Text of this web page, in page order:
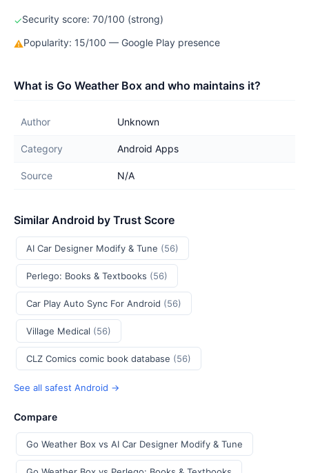
✓Security score: 70/100 (strong)
⚠Popularity: 15/100 — Google Play presence
What is Go Weather Box and who maintains it?
Author Unknown
Category Android Apps
Source N/A
Similar Android by Trust Score
AI Car Designer Modify & Tune (56)
Perlego: Books & Textbooks (56)
Car Play Auto Sync For Android (56)
Village Medical (56)
CLZ Comics comic book database (56)
See all safest Android →
Compare
Go Weather Box vs AI Car Designer Modify & Tune